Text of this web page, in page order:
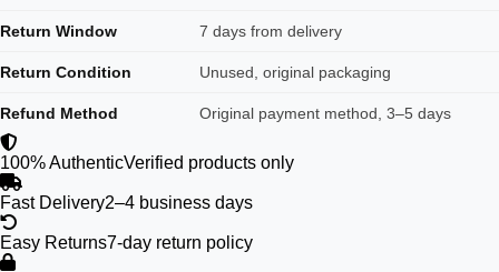
Return Window 7 days from delivery
Return Condition Unused, original packaging
Refund Method Original payment method, 3–5 days
100% AuthenticVerified products only
Fast Delivery2–4 business days
Easy Returns7-day return policy